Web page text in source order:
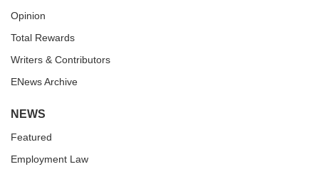
Opinion
Total Rewards
Writers & Contributors
ENews Archive
NEWS
Featured
Employment Law